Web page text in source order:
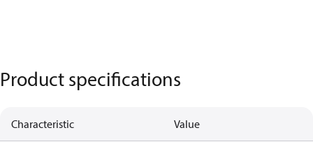
Product specifications
Characteristic Value